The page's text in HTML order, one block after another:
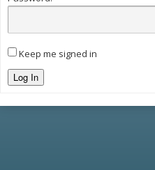
Keep me signed in
Log In